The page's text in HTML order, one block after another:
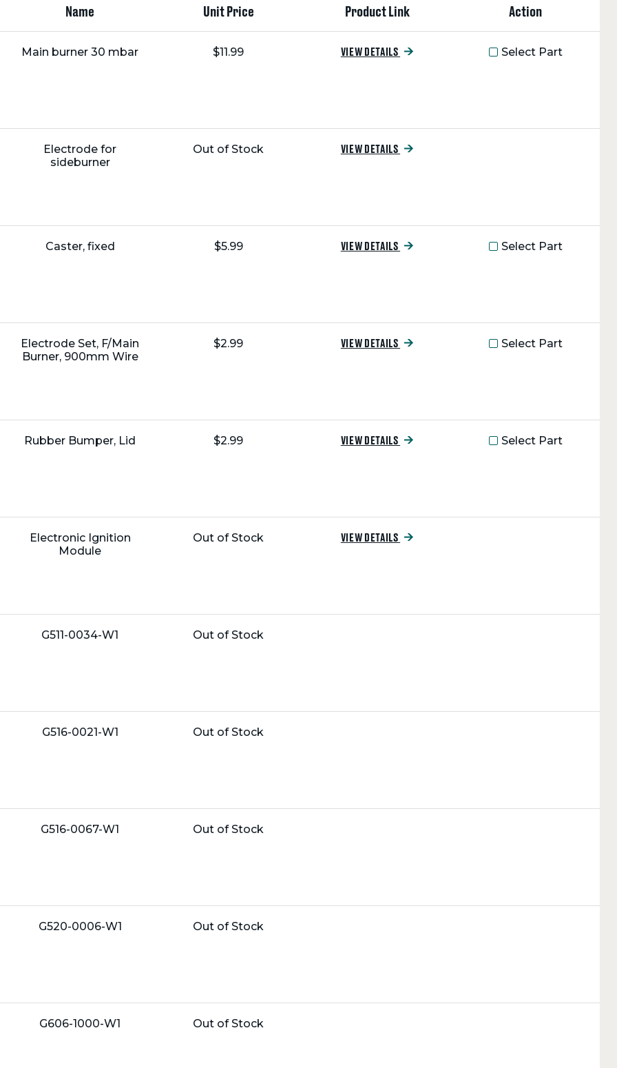
Name Unit Price Product Link Action
Name:
Main burner 30 mbar
Unit
$11.99 VIEW DETAILS Select Part
Name:
Electrode for
sideburner
Unit
Out of Stock VIEW DETAILS
Name:
Caster, fixed
Unit
$5.99 VIEW DETAILS Select Part
Name:
Electrode Set, F/Main
Burner, 900mm Wire
Unit
$2.99 VIEW DETAILS Select Part
Name:
Rubber Bumper, Lid
Unit
$2.99 VIEW DETAILS Select Part
Name:
Electronic Ignition
Module
Unit
Out of Stock VIEW DETAILS
Name:
G511-0034-W1
Unit
Out of Stock
Name:
G516-0021-W1
Unit
Out of Stock
Name:
G516-0067-W1
Unit
Out of Stock
Name:
G520-0006-W1
Unit
Out of Stock
Name:
G606-1000-W1
Unit
Out of Stock